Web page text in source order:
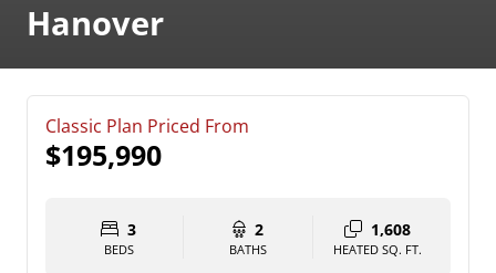
Hanover
Classic Plan Priced From
$195,990
3
BEDS
2
BATHS
1,608
HEATED SQ. FT.